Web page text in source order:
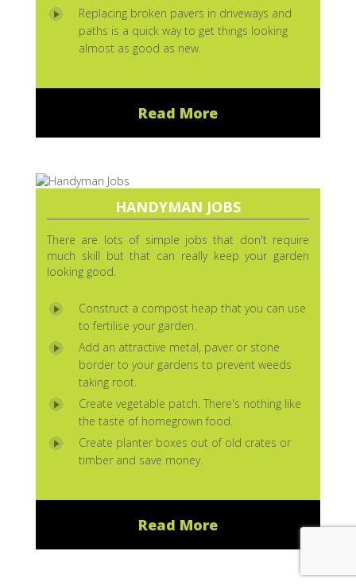
Replacing broken pavers in driveways and
paths is a quick way to get things looking
almost as good as new.
Read More
HANDYMAN JOBS
There are lots of simple jobs that don't require
much skill but that can really keep your garden
looking good.
Construct a compost heap that you can use
to fertilise your garden.
Add an attractive metal, paver or stone
border to your gardens to prevent weeds
taking root.
Create vegetable patch. There's nothing like
the taste of homegrown food.
Create planter boxes out of old crates or
timber and save money.
Read More